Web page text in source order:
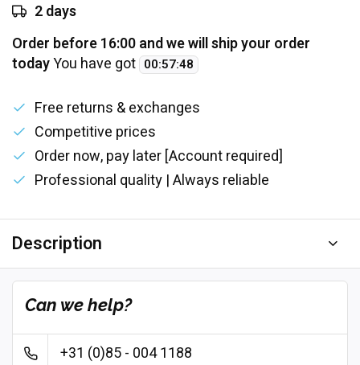
2 days
Order before 16:00 and we will ship your order
todayYou have got 00:57:48
Free returns & exchanges
Competitive prices
Order now, pay later [Account required]
Professional quality | Always reliable
Description
Can we help?
+31 (0)85 - 004 1188